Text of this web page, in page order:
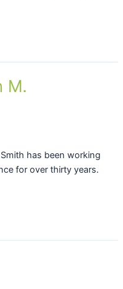
M.
has been working
for over thirty years.